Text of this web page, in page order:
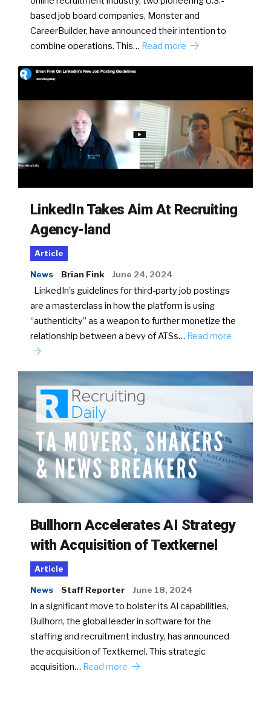
based job board companies, Monster and
CareerBuilder, have announced their intention to
combine operations. This… Read more
LinkedIn Takes Aim At Recruiting
Agency-land
Article
News Brian Fink June 24, 2024
LinkedIn’s guidelines for third-party job postings
are a masterclass in how the platform is using
“authenticity” as a weapon to further monetize the
relationship between a bevy of ATSs… Read more
Bullhorn Accelerates AI Strategy
with Acquisition of Textkernel
Article
News Staff Reporter June 18, 2024
In a significant move to bolster its AI capabilities,
Bullhorn, the global leader in software for the
staffing and recruitment industry, has announced
the acquisition of Textkernel. This strategic
acquisition… Read more